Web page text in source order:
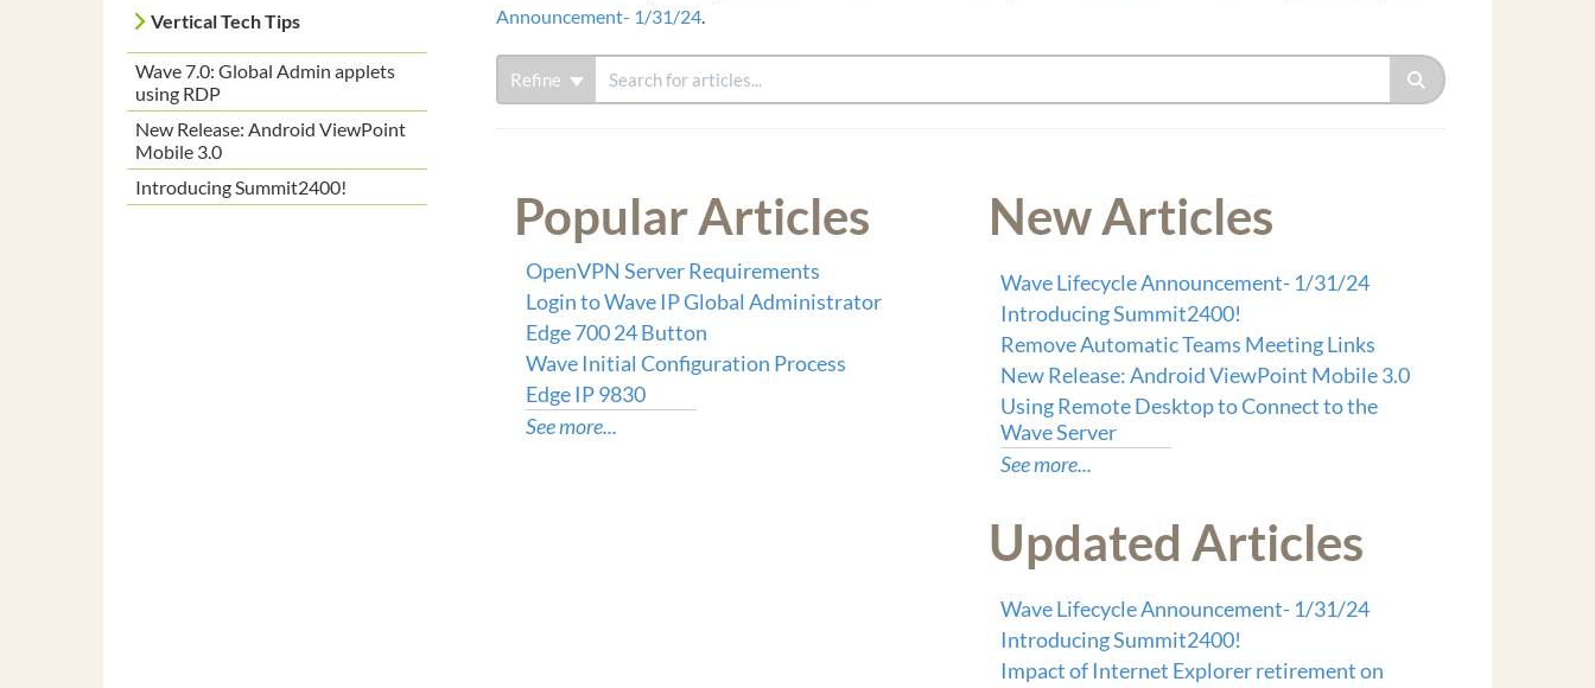
Vertical Tech Tips
Wave 7.0: Global Admin applets
using RDP
New Release: Android ViewPoint
Mobile 3.0
Introducing Summit2400!
Announcement- 1/31/24.
Refine
Popular Articles
OpenVPN Server Requirements
Login to Wave IP Global Administrator
Edge 700 24 Button
Wave Initial Configuration Process
Edge IP 9830
See more...
New Articles
Wave Lifecycle Announcement- 1/31/24
Introducing Summit2400!
Remove Automatic Teams Meeting Links
New Release: Android ViewPoint Mobile 3.0
Using Remote Desktop to Connect to the
Wave Server
See more...
Updated Articles
Wave Lifecycle Announcement- 1/31/24
Introducing Summit2400!
Impact of Internet Explorer retirement on